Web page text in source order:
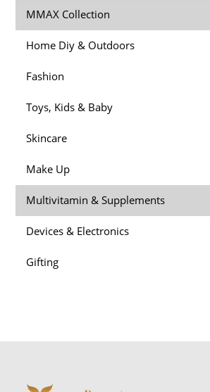
MMAX Collection
Home Diy & Outdoors
Fashion
Toys, Kids & Baby
Skincare
Make Up
Multivitamin & Supplements
Devices & Electronics
Gifting